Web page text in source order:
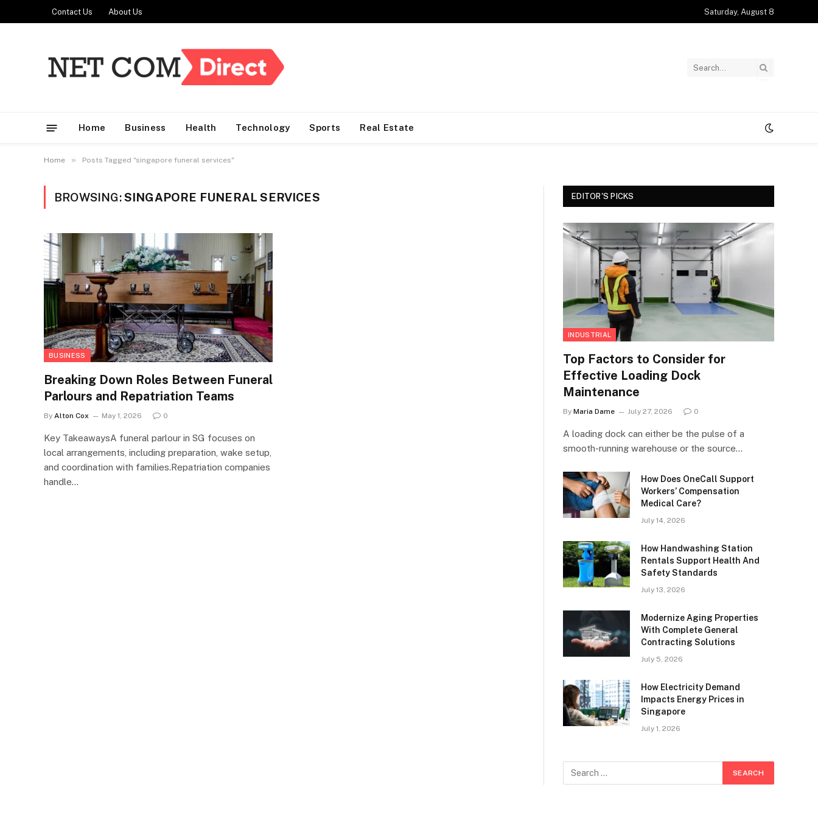
Contact Us About Us Saturday, August 8
Home Business Health Technology Sports Real Estate
Home » Posts Tagged "singapore funeral services"
BROWSING:SINGAPORE FUNERAL SERVICES
BUSINESS
Breaking Down Roles Between Funeral
Parlours and Repatriation Teams
By Alton Cox May 1, 2026 0
Key TakeawaysA funeral parlour in SG focuses on
local arrangements, including preparation, wake setup,
and coordination with families.Repatriation companies
handle…
EDITOR'S PICKS
INDUSTRIAL
Top Factors to Consider for
Effective Loading Dock
Maintenance
By Maria Dame July 27, 2026 0
A loading dock can either be the pulse of a
smooth-running warehouse or the source…
How Does OneCall Support
Workers’ Compensation
Medical Care?
July 14, 2026
How Handwashing Station
Rentals Support Health And
Safety Standards
July 13, 2026
Modernize Aging Properties
With Complete General
Contracting Solutions
July 5, 2026
How Electricity Demand
Impacts Energy Prices in
Singapore
July 1, 2026